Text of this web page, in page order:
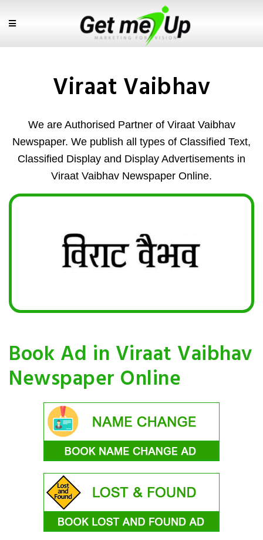
Viraat Vaibhav
We are Authorised Partner of Viraat Vaibhav
Newspaper. We publish all types of Classified Text,
Classified Display and Display Advertisements in
Viraat Vaibhav Newspaper Online.
Book Ad in Viraat Vaibhav
Newspaper Online